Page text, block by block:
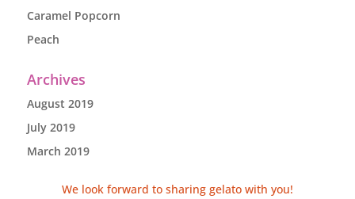
Caramel Popcorn
Peach
Archives
August 2019
July 2019
March 2019
We look forward to sharing gelato with you!